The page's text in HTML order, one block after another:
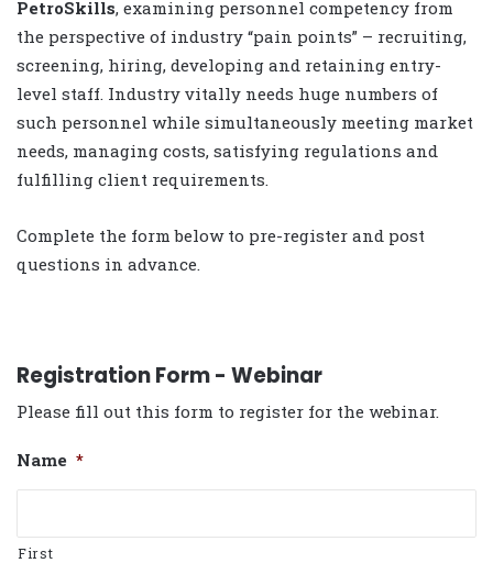
PetroSkills, examining personnel competency from
the perspective of industry “pain points” – recruiting,
screening, hiring, developing and retaining entry-
level staff. Industry vitally needs huge numbers of
such personnel while simultaneously meeting market
needs, managing costs, satisfying regulations and
fulfilling client requirements.
Complete the form below to pre-register and post
questions in advance.
Registration Form - Webinar
Please fill out this form to register for the webinar.
Name *
First